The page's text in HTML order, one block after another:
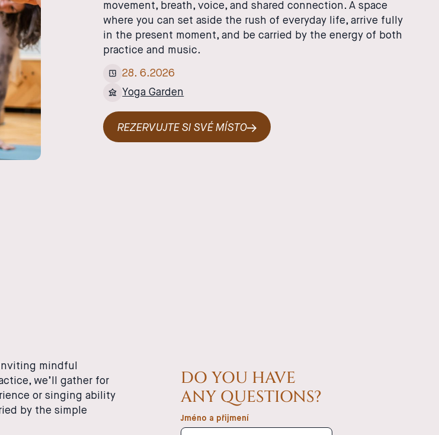
movement, breath, voice, and shared connection. A space
where you can set aside the rush of everyday life, arrive fully
in the present moment, and be carried by the energy of both
practice and music.
28.6.2026
Yoga Garden
REZERVUJTE SI SVÉ MÍSTO
mindful
we’ll gather for
or singing ability
by the simple
DO YOU HAVE
ANY QUESTIONS?
Jméno a přijmení